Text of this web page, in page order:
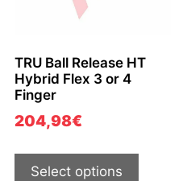
TRU Ball Release HT
Hybrid Flex 3 or 4
Finger
204,98€
Select options